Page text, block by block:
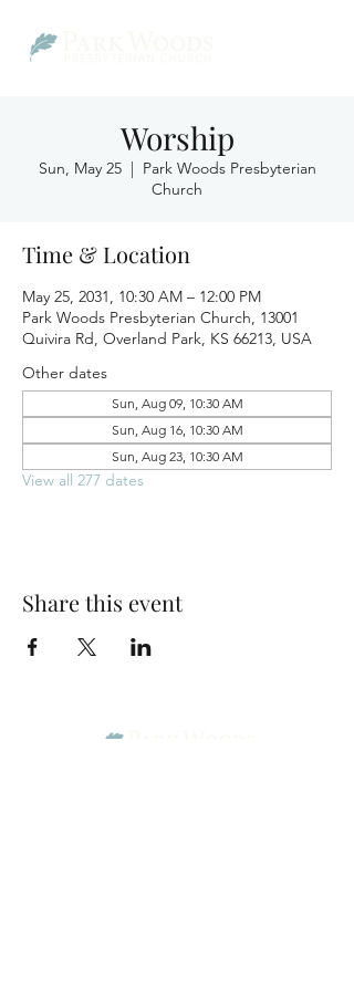
Worship
Sun, May 25
  |
Park Woods Presbyterian
Church
Time & Location
May 25, 2031, 10:30 AM – 12:00 PM
Park Woods Presbyterian Church, 13001
Quivira Rd, Overland Park, KS 66213, USA
Other dates
Sun, Aug 09, 10:30 AM
Sun, Aug 16, 10:30 AM
Sun, Aug 23, 10:30 AM
View all 277 dates
Share this event